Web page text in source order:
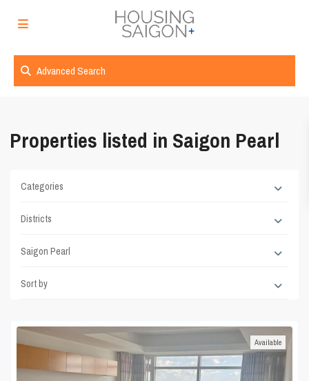
Advanced Search
Properties listed in Saigon Pearl
Categories
Districts
Saigon Pearl
Sort by
Available